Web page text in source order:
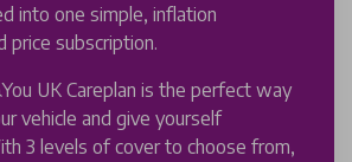
into one simple, inflation
subscription.
UK Careplan is the perfect way
vehicle and give yourself
3 levels of cover to choose from,